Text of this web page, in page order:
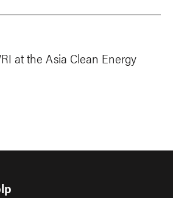
at the Asia Clean Energy